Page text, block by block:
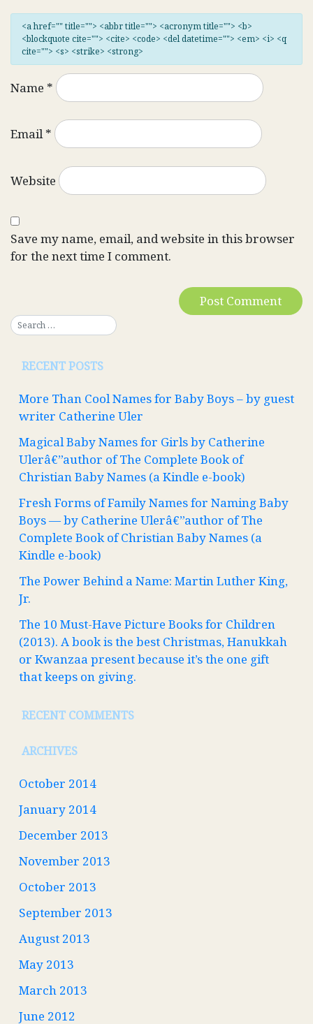
<a href="" title=""> <abbr title=""> <acronym title=""> <b>
<blockquote cite=""> <cite> <code> <del datetime=""> <em> <i> <q
cite=""> <s> <strike> <strong>
Name *
Email*
Website
Save my name, email, and website in this browser
for the next time I comment.
RECENT POSTS
More Than Cool Names for Baby Boys – by guest
writer Catherine Uler
Magical Baby Names for Girls by Catherine
Ulerâ€”author of The Complete Book of
Christian Baby Names (a Kindle e-book)
Fresh Forms of Family Names for Naming Baby
Boys — by Catherine Ulerâ€”author of The
Complete Book of Christian Baby Names (a
Kindle e-book)
The Power Behind a Name: Martin Luther King,
Jr.
The 10 Must-Have Picture Books for Children
(2013). A book is the best Christmas, Hanukkah
or Kwanzaa present because it’s the one gift
that keeps on giving.
RECENT COMMENTS
ARCHIVES
October 2014
January 2014
December 2013
November 2013
October 2013
September 2013
August 2013
May 2013
March 2013
June 2012